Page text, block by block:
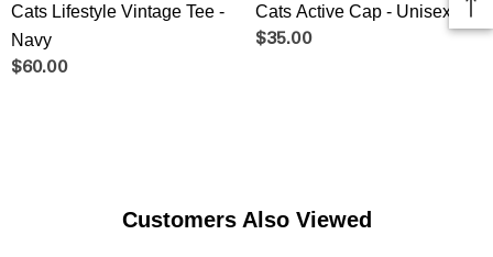
Cats Lifestyle Vintage Tee -
Navy
$60.00
Cats Active Cap - Unisex
$35.00
Customers Also Viewed